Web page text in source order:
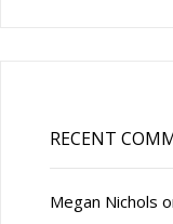
RECENT
Megan Nichols